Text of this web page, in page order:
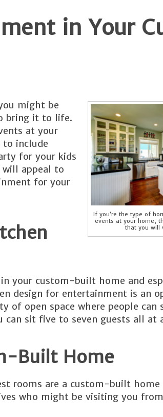
in Your
If you’re the type of
events at your home,
that you will
might be
bring it to life.
at your
include
for your kids
appeal to
for your
your custom-built home and
design for entertainment is an
open space where people can
can sit five to seven guests all at
Built Home
rooms are a custom-built home
who might be visiting you